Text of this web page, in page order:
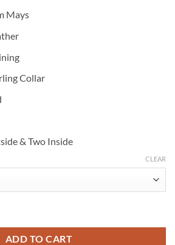
Mays
Collar
& Two Inside
CLEAR
ADD TO CART